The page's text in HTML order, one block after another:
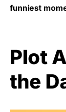
funniest
Plot
the